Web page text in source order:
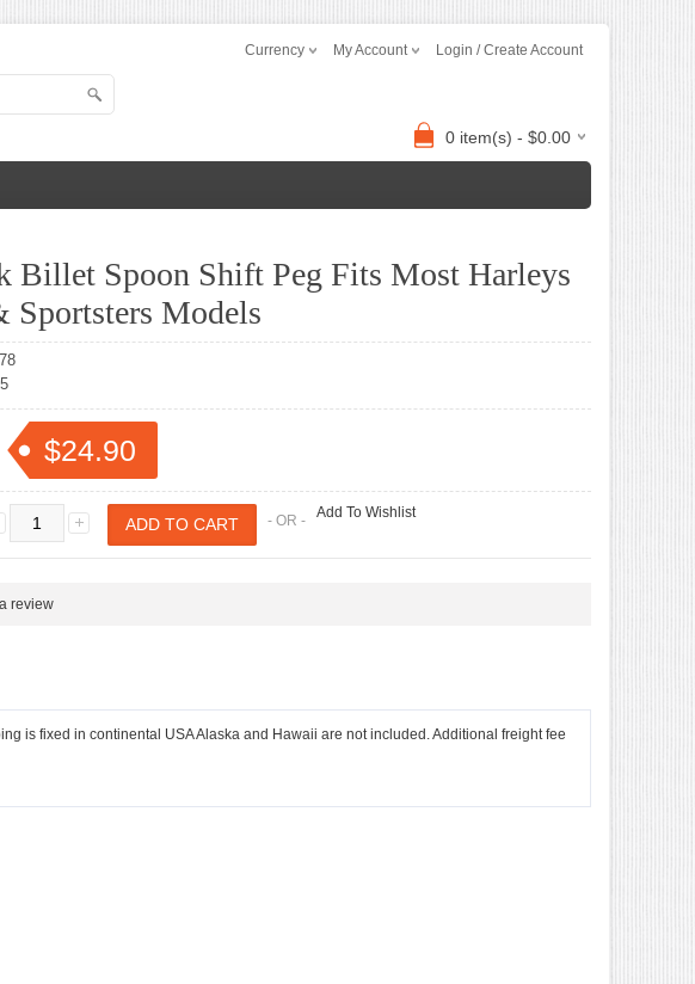
Currency My Account Login / Create Account
0 item(s) - $0.00
Billet Spoon Shift Peg Fits Most Harleys
Sportsters Models
$24.90
- OR - Add To Wishlist
review
is fixed in continental USA Alaska and Hawaii are not included. Additional freight fee